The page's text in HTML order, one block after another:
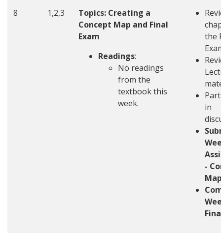
8 1,2,3
Topics: Creating a
Concept Map and Final
Exam
Readings:
No readings
from the
textbook this
week.
the
in
-